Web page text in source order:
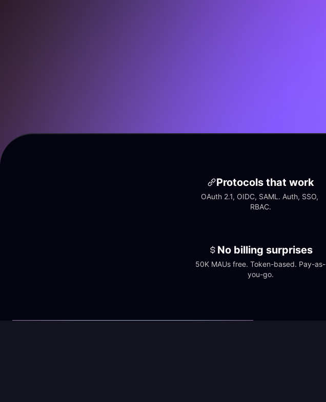
Protocols that work
OAuth 2.1, OIDC, SAML. Auth, SSO,
RBAC.
No billing surprises
50K MAUs free. Token-based. Pay-as-
you-go.